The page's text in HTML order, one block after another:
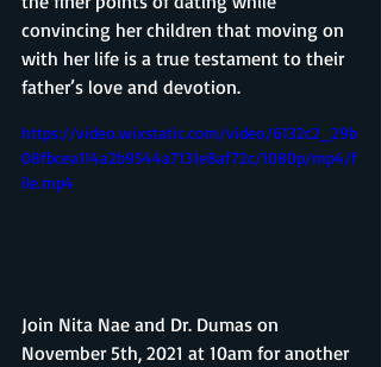
convincing her children that moving on
with her life is a true testament to their
father’s love and devotion.
https://video.wixstatic.com/video/6132c2_29b
08fbcea114a2b9544a7131e8af72c/1080p/mp4/f
ile.mp4
Join Nita Nae and Dr. Dumas on
November 5th, 2021 at 10am for another